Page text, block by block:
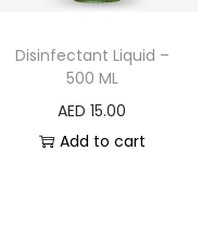
Disinfectant Liquid –
500 ML
AED 15.00
Add to cart